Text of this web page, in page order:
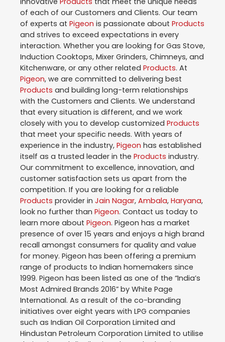
of each of our Customers and Clients. Our team
of experts at Pigeon is passionate about Products
and strives to exceed expectations in every
interaction. Whether you are looking for Gas Stove,
Induction Cooktops, Mixer Grinders, Chimneys, and
Kitchenware, or any other related Products. At
Pigeon, we are committed to delivering best
Products and building long-term relationships
with the Customers and Clients. We understand
that every situation is different, and we work
closely with you to develop customized Products
that meet your specific needs. With years of
experience in the industry, Pigeon has established
itself as a trusted leader in the Products industry.
Our commitment to excellence, innovation, and
customer satisfaction sets us apart from the
competition. If you are looking for a reliable
Products provider in Jain Nagar, Ambala, Haryana,
look no further than Pigeon. Contact us today to
learn more about Pigeon. Pigeon has a market
presence of over 15 years and enjoys a high brand
recall amongst consumers for quality and value
for money. Pigeon has been offering a premium
range of products to Indian homemakers since
1999. Pigeon has been listed as one of the “India’s
Most Admired Brands 2016” by White Page
International. As a result of the co-branding
initiatives over eight years with LPG companies
such as Indian Oil Corporation Limited and
Hindustan Petroleum Corporation Limited to utilise